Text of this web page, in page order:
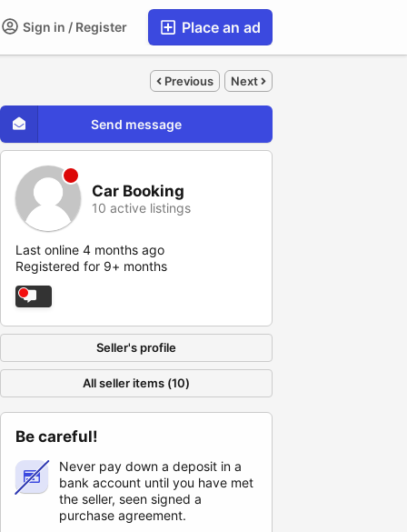
Place an ad
Sign in / Register
Previous Next
Send message
Car Booking
10 active listings
Last online 4 months ago
Registered for 9+ months
Seller's profile
All seller items (10)
Be careful!
Never pay down a deposit in a
bank account until you have met
the seller, seen signed a
purchase agreement.